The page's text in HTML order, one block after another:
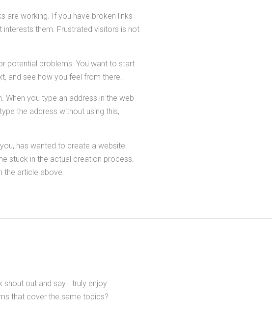
are working. If you have broken links
them. Frustrated visitors is not
potential problems. You want to start
and see how you feel from there.
you type an address in the web
the address without using this,
has wanted to create a website.
stuck in the actual creation process.
the article above.
shout out and say I truly enjoy
that cover the same topics?